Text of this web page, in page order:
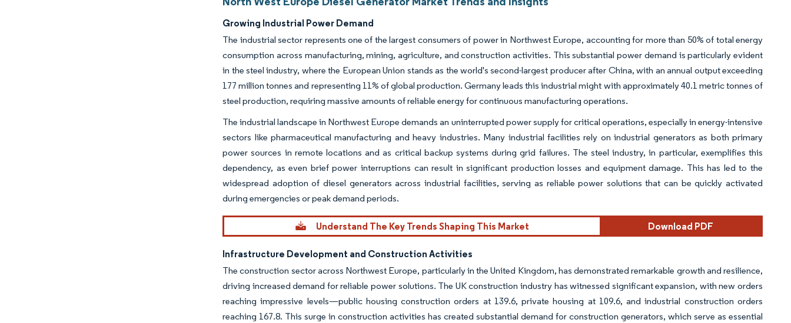
Growing Industrial Power Demand
The industrial sector represents one of the largest consumers of power in Northwest Europe, accounting for more than 50% of total energy
consumption across manufacturing, mining, agriculture, and construction activities. This substantial power demand is particularly evident
in the steel industry, where the European Union stands as the world's second-largest producer after China, with an annual output exceeding
177 million tonnes and representing 11% of global production. Germany leads this industrial might with approximately 40.1 metric tonnes of
steel production, requiring massive amounts of reliable energy for continuous manufacturing operations.
The industrial landscape in Northwest Europe demands an uninterrupted power supply for critical operations, especially in energy-intensive
sectors like pharmaceutical manufacturing and heavy industries. Many industrial facilities rely on industrial generators as both primary
power sources in remote locations and as critical backup systems during grid failures. The steel industry, in particular, exemplifies this
dependency, as even brief power interruptions can result in significant production losses and equipment damage. This has led to the
widespread adoption of diesel generators across industrial facilities, serving as reliable power solutions that can be quickly activated
during emergencies or peak demand periods.
Understand The Key Trends Shaping This Market Download PDF
Infrastructure Development and Construction Activities
The construction sector across Northwest Europe, particularly in the United Kingdom, has demonstrated remarkable growth and resilience,
driving increased demand for reliable power solutions. The UK construction industry has witnessed significant expansion, with new orders
reaching impressive levels—public housing construction orders at 139.6, private housing at 109.6, and industrial construction orders
reaching 167.8. This surge in construction activities has created substantial demand for construction generators, which serve as essential